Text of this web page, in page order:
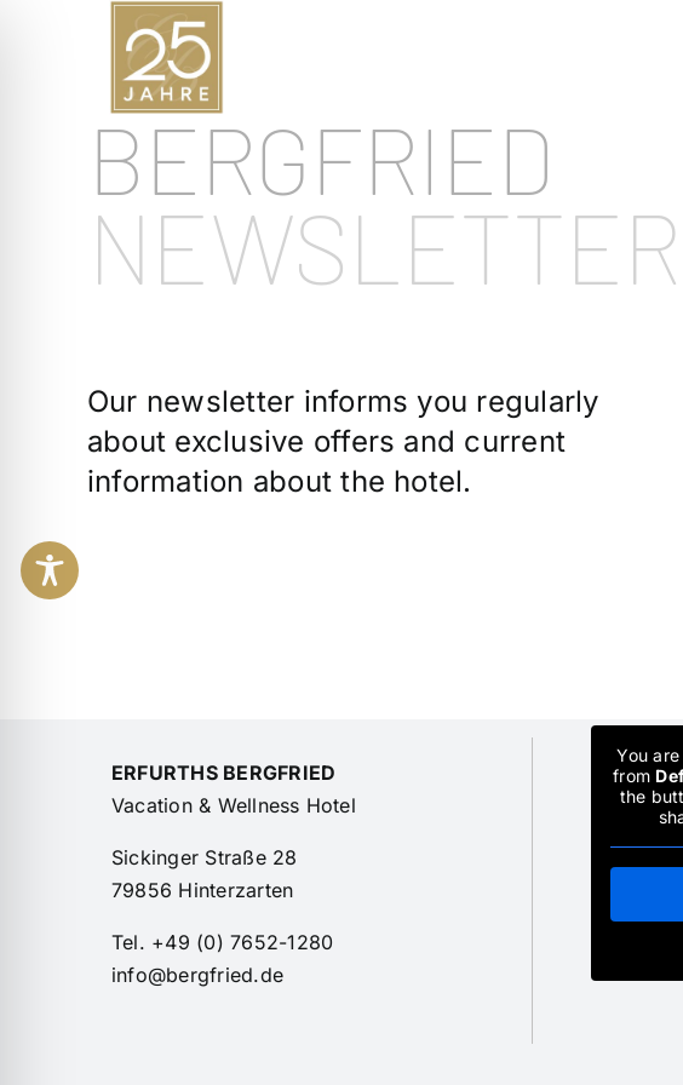
BERGFRIED
NEWSLETTER
Our newsletter informs you regularly
about exclusive offers and current
information about the hotel.
ERFURTHS BERGFRIED
Vacation & Wellness Hotel
Sickinger Straße 28
79856 Hinterzarten
Tel. +49 (0) 7652-1280
info@bergfried.de
You
from
the